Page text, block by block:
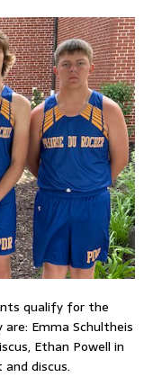
qualify for the
are: Emma Schultheis
Ethan Powell in
discus.